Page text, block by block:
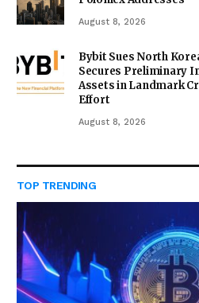
August 8, 2026
Bybit Sues North
Secures Preliminary
Assets in Landmark
Effort
August 8, 2026
TOP TRENDING